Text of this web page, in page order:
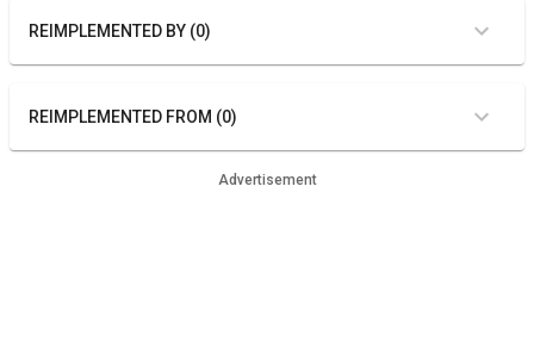
REIMPLEMENTED BY (0)
REIMPLEMENTED FROM (0)
Advertisement